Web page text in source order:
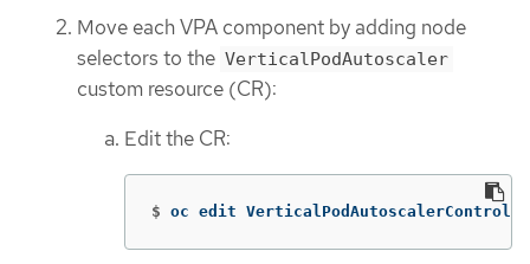
Move each VPA component by adding node
selectors to the VerticalPodAutoscaler
custom resource (CR):
Edit the CR:
$ oc edit